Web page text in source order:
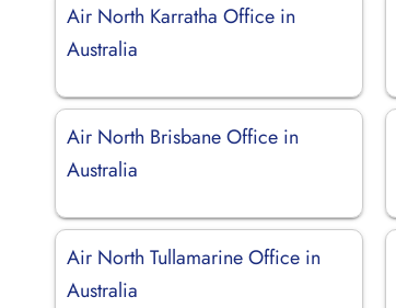
Air North Karratha Office in
Australia
Air North Brisbane Office in
Australia
Air North Tullamarine Office in
Australia